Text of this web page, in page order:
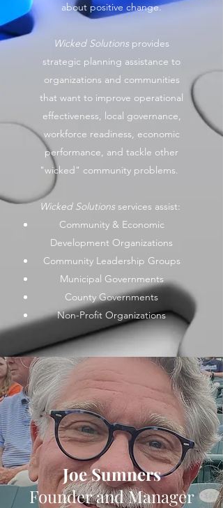
about positive change.
Wicked Solutions provides
strategic planning assistance to
organizations and communities
that want to improve operational
effectiveness, local governance,
workforce readiness, economic
performance, and tackle other
"wicked" community problems.
Wicked Solutions services assist:
Community & Economic
Development Organizations
Community Leadership Groups
Municipal Governments
County Governments
Non-Profit Organizations
Joe Sumners
Founder and Manager